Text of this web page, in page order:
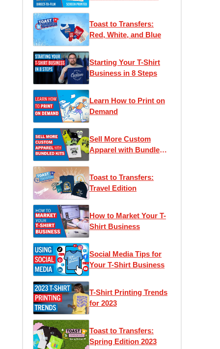
Toast to Transfers:
Red, White, and Blue
Starting Your T-Shirt
Business in 8 Steps
Learn How to Print on
Demand
Sell More Custom
Apparel with Bundled
Toast to Transfers:
Travel Edition
How to Market Your T-
Shirt Business
Social Media Tips for
Your T-Shirt Business
T-Shirt Printing Trends
for 2023
Toast to Transfers:
Spring Edition 2023